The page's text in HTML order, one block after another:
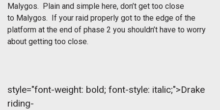
Malygos. Plain and simple here, don’t get too close
to Malygos. If your raid properly got to the edge of the
platform at the end of phase 2 you shouldn’t have to worry
about getting too close.
style="font-weight: bold; font-style: italic;">Drake
riding-